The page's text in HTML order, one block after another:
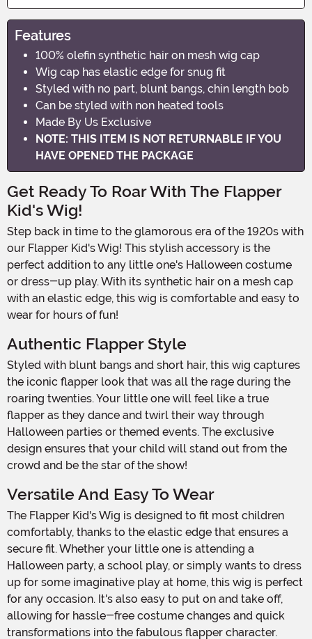
Features
100% olefin synthetic hair on mesh wig cap
Wig cap has elastic edge for snug fit
Styled with no part, blunt bangs, chin length bob
Can be styled with non heated tools
Made By Us Exclusive
NOTE: THIS ITEM IS NOT RETURNABLE IF YOU
HAVE OPENED THE PACKAGE
Get Ready To Roar With The Flapper
Kid's Wig!
Step back in time to the glamorous era of the 1920s with
our Flapper Kid's Wig! This stylish accessory is the
perfect addition to any little one's Halloween costume
or dress-up play. With its synthetic hair on a mesh cap
with an elastic edge, this wig is comfortable and easy to
wear for hours of fun!
Authentic Flapper Style
Styled with blunt bangs and short hair, this wig captures
the iconic flapper look that was all the rage during the
roaring twenties. Your little one will feel like a true
flapper as they dance and twirl their way through
Halloween parties or themed events. The exclusive
design ensures that your child will stand out from the
crowd and be the star of the show!
Versatile And Easy To Wear
The Flapper Kid's Wig is designed to fit most children
comfortably, thanks to the elastic edge that ensures a
secure fit. Whether your little one is attending a
Halloween party, a school play, or simply wants to dress
up for some imaginative play at home, this wig is perfect
for any occasion. It's also easy to put on and take off,
allowing for hassle-free costume changes and quick
transformations into the fabulous flapper character.